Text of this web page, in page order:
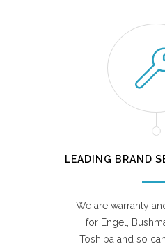
LEADING BRAND
We are warranty
for Engel,
Toshiba and so